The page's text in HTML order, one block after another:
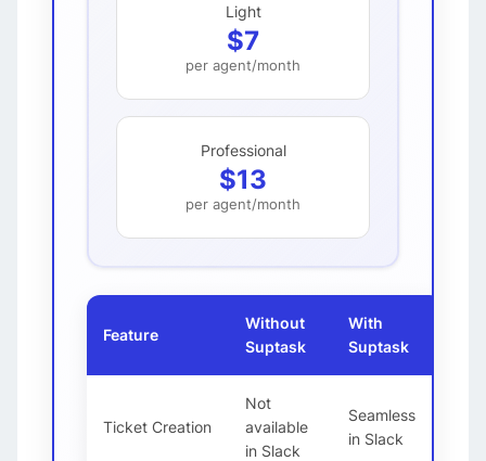
Light
$7
per agent/month
Professional
$13
per agent/month
Feature
Without
Suptask
With
Suptask
Ticket Creation
Not
available
in Slack
Seamless
in Slack